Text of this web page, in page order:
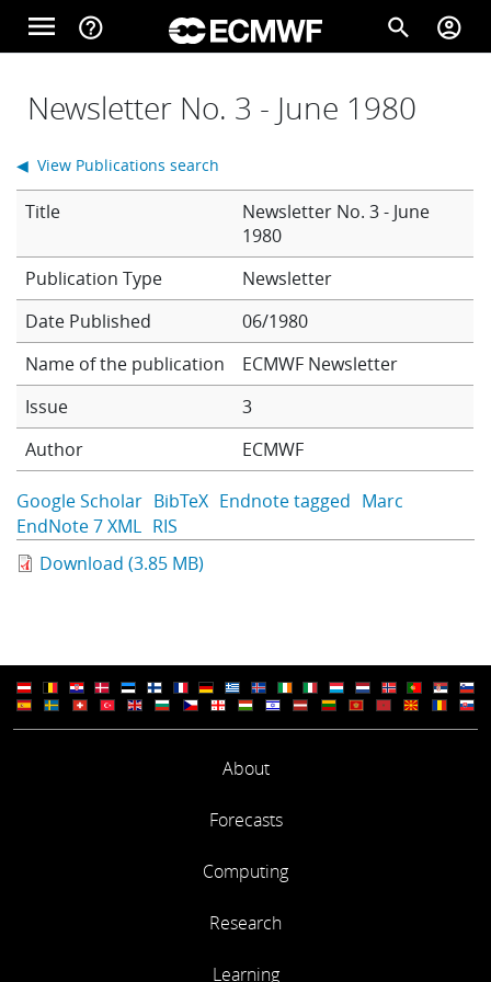
Skip to main content
menu help_outline search account_circle
Home
About
Forecasts
Computing
Research
Learning
Newsletter No. 3 - June 1980
Title
Newsletter No. 3 - June
1980
Newsletter
Date Published
06/1980
Name of the publication
ECMWF Newsletter
Issue
3
Author
ECMWF
Google Scholar BibTeX Endnote tagged Marc
EndNote 7 XML RIS
◀ View Publications search
Download (3.85 MB)
About
Forecasts
Computing
Research
Learning